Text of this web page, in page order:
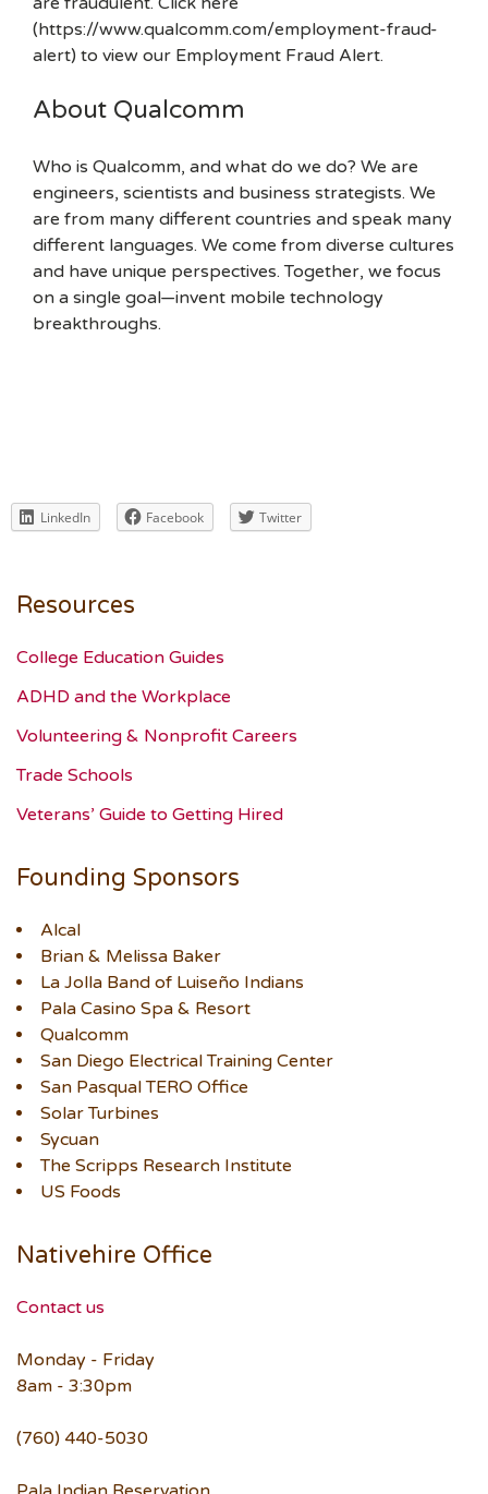
(https://www.qualcomm.com/employment-fraud-
alert) to view our Employment Fraud Alert.
About Qualcomm
Who is Qualcomm, and what do we do? We are
engineers, scientists and business strategists. We
are from many different countries and speak many
different languages. We come from diverse cultures
and have unique perspectives. Together, we focus
on a single goal—invent mobile technology
breakthroughs.
LinkedIn Facebook Twitter
Resources
College Education Guides
ADHD and the Workplace
Volunteering & Nonprofit Careers
Trade Schools
Veterans’ Guide to Getting Hired
Founding Sponsors
Alcal
Brian & Melissa Baker
La Jolla Band of Luiseño Indians
Pala Casino Spa & Resort
Qualcomm
San Diego Electrical Training Center
San Pasqual TERO Office
Solar Turbines
Sycuan
The Scripps Research Institute
US Foods
Nativehire Office
Contact us
Monday - Friday
8am - 3:30pm
(760) 440-5030